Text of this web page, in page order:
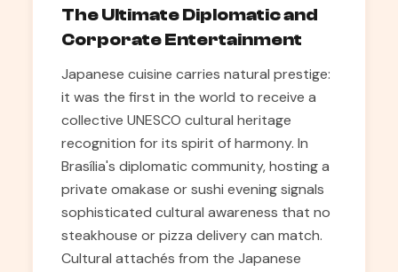
The Ultimate Diplomatic and
Corporate Entertainment
Japanese cuisine carries natural prestige:
it was the first in the world to receive a
collective UNESCO cultural heritage
recognition for its spirit of harmony. In
Brasília's diplomatic community, hosting a
private omakase or sushi evening signals
sophisticated cultural awareness that no
steakhouse or pizza delivery can match.
Cultural attachés from the Japanese